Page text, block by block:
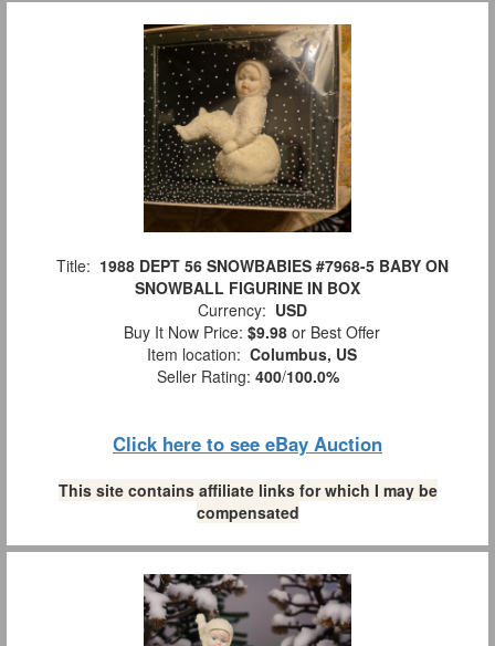
Title: 1988 DEPT 56 SNOWBABIES #7968-5 BABY ON
SNOWBALL FIGURINE IN BOX
Currency: USD
Buy It Now Price: $9.98 or Best Offer
Item location: Columbus, US
Seller Rating: 400/100.0%
Click here to see eBay Auction
This site contains affiliate links for which I may be
compensated